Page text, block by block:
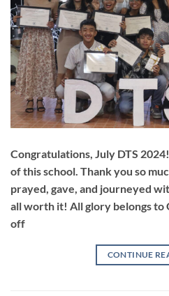
Congratulations, July DTS
of this school. Thank you so
prayed, gave, and journeyed
all worth it! All glory belongs to
off
CONTINUE